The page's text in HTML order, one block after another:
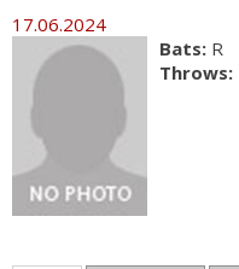
17.06.2024
Bats: R
Throws: